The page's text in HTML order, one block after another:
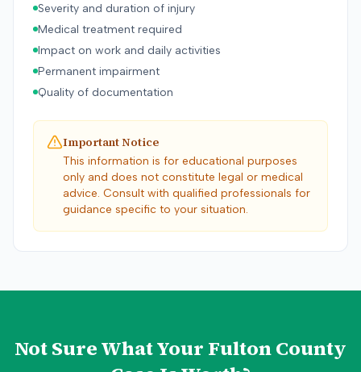
Severity and duration of injury
Medical treatment required
Impact on work and daily activities
Permanent impairment
Quality of documentation
Important Notice
This information is for educational purposes
only and does not constitute legal or medical
advice. Consult with qualified professionals for
guidance specific to your situation.
Not Sure What Your Fulton County